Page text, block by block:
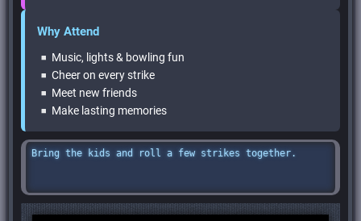
Why Attend
Music, lights & bowling fun
Cheer on every strike
Meet new friends
Make lasting memories
Bring the kids and roll a few strikes together.